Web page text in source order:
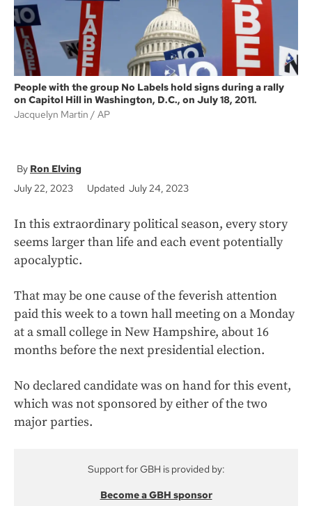
People with the group No Labels hold signs during a rally
on Capitol Hill in Washington, D.C., on July 18, 2011.
Jacquelyn Martin
AP
Ron Elving
July 22, 2023
Updated July 24, 2023
In this extraordinary political season, every story
seems larger than life and each event potentially
apocalyptic.
That may be one cause of the feverish attention
paid this week to a town hall meeting on a Monday
at a small college in New Hampshire, about 16
months before the next presidential election.
No declared candidate was on hand for this event,
which was not sponsored by either of the two
major parties.
Support for GBH is provided by:
Become a GBH sponsor